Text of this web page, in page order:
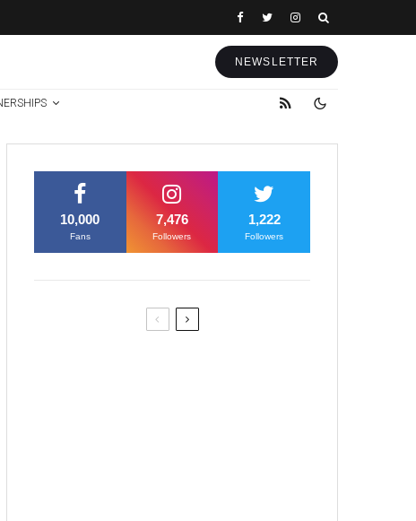
NEWSLETTER
10,000
Fans
7,476
Followers
1,222
Followers